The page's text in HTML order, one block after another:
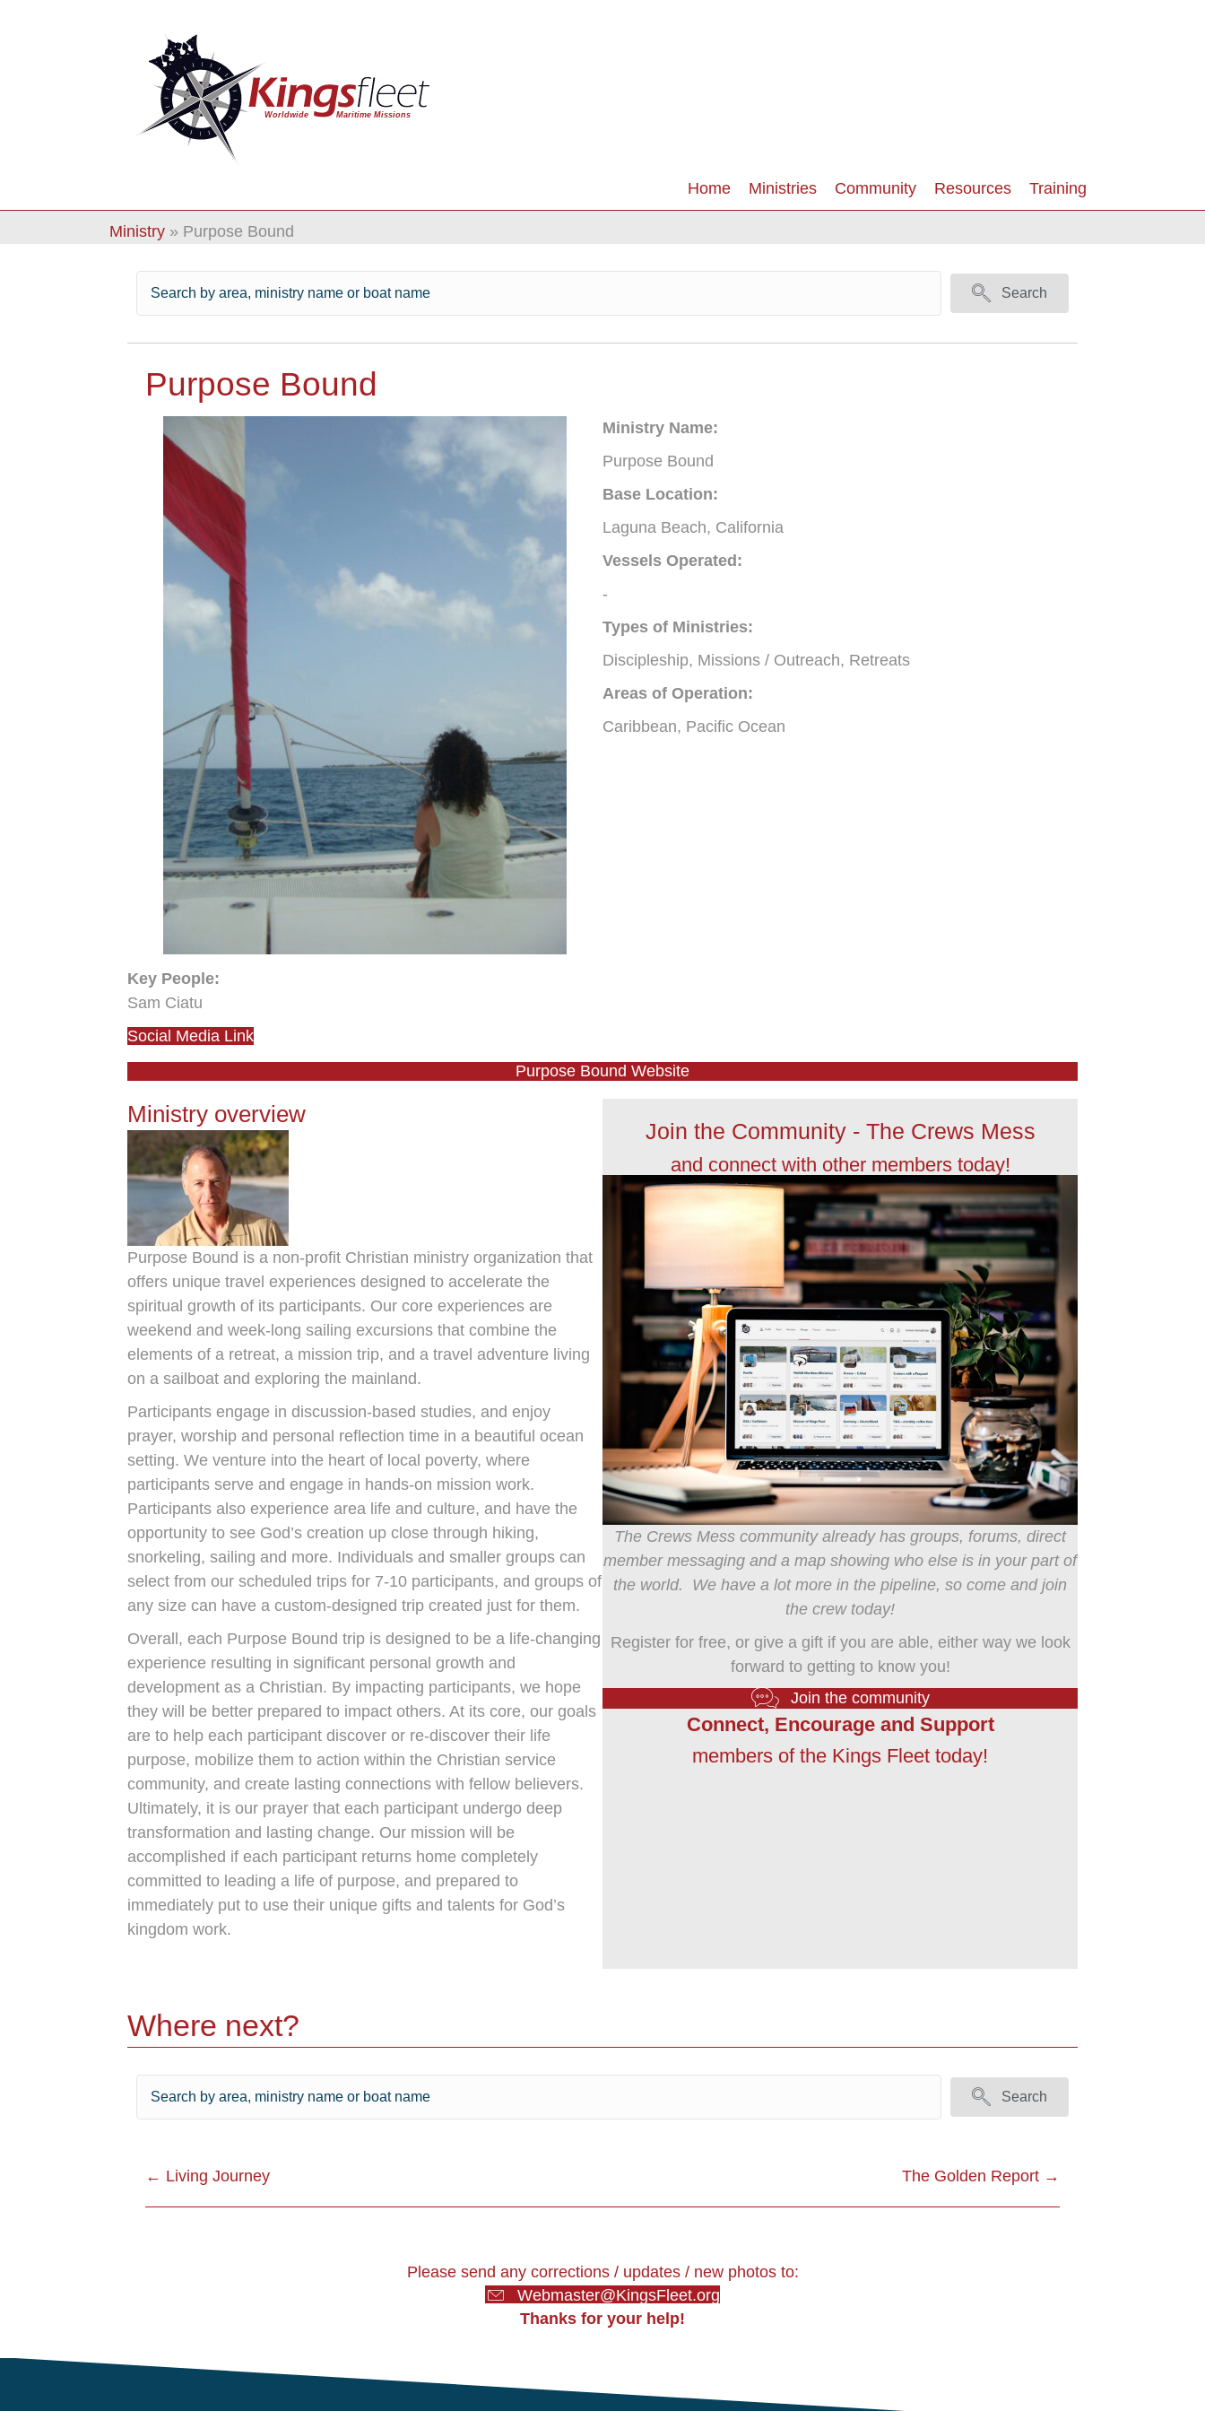
Home Ministries Community Resources Training
Ministry » Purpose Bound
Search
Purpose Bound
Ministry Name:
Purpose Bound
Base Location:
Laguna Beach, California
Vessels Operated:
-
Types of Ministries:
Discipleship, Missions / Outreach, Retreats
Areas of Operation:
Caribbean, Pacific Ocean
Key People:
Sam Ciatu
Social Media Link
Purpose Bound Website
Ministry overview
Purpose Bound is a non-profit Christian ministry organization that
offers unique travel experiences designed to accelerate the
spiritual growth of its participants. Our core experiences are
weekend and week-long sailing excursions that combine the
elements of a retreat, a mission trip, and a travel adventure living
on a sailboat and exploring the mainland.
Participants engage in discussion-based studies, and enjoy
prayer, worship and personal reflection time in a beautiful ocean
setting. We venture into the heart of local poverty, where
participants serve and engage in hands-on mission work.
Participants also experience area life and culture, and have the
opportunity to see God’s creation up close through hiking,
snorkeling, sailing and more. Individuals and smaller groups can
select from our scheduled trips for 7-10 participants, and groups of
any size can have a custom-designed trip created just for them.
Overall, each Purpose Bound trip is designed to be a life-changing
experience resulting in significant personal growth and
development as a Christian. By impacting participants, we hope
they will be better prepared to impact others. At its core, our goals
are to help each participant discover or re-discover their life
purpose, mobilize them to action within the Christian service
community, and create lasting connections with fellow believers.
Ultimately, it is our prayer that each participant undergo deep
transformation and lasting change. Our mission will be
accomplished if each participant returns home completely
committed to leading a life of purpose, and prepared to
immediately put to use their unique gifts and talents for God’s
kingdom work.
Join the Community - The Crews Mess
and connect with other members today!
The Crews Mess community already has groups, forums, direct
member messaging and a map showing who else is in your part of
the world. We have a lot more in the pipeline, so come and join
the crew today!
Register for free, or give a gift if you are able, either way we look
forward to getting to know you!
Join the community
Connect, Encourage and Support
members of the Kings Fleet today!
Where next?
Search
Posts
← Living Journey The Golden Report →
Please send any corrections / updates / new photos to:
Webmaster@KingsFleet.org
Thanks for your help!